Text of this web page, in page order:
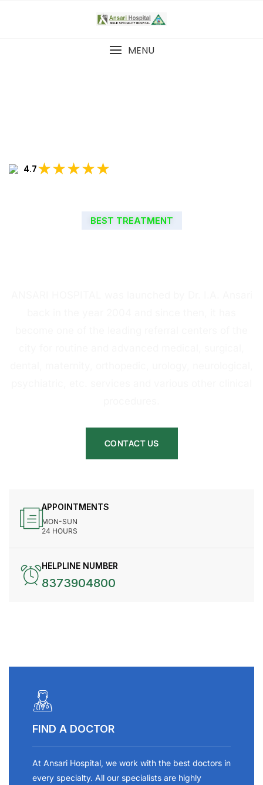
MENU
4.7★★★★★
BEST TREATMENT
CONTACT US
APPOINTMENTS
MON-SUN
24 HOURS
HELPLINE NUMBER
8373904800
FIND A DOCTOR
At Ansari Hospital, we work with the best doctors in
every specialty. All our specialists are highly